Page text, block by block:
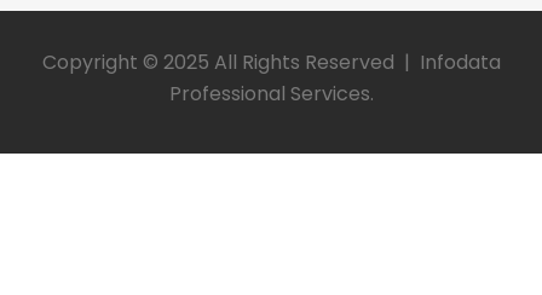
Copyright © 2025 All Rights Reserved | Infodata
Professional Services.